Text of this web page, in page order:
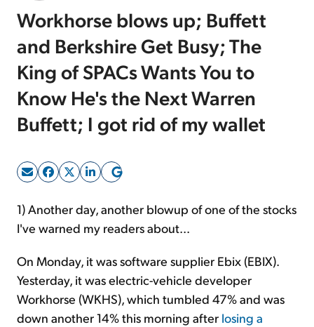
Free Resources
Log In
Sign Up Free
Workhorse blows up; Buffett
and Berkshire Get Busy; The
King of SPACs Wants You to
Know He's the Next Warren
Buffett; I got rid of my wallet
1) Another day, another blowup of one of the stocks
I've warned my readers about...
On Monday, it was software supplier Ebix (EBIX).
Yesterday, it was electric-vehicle developer
Workhorse (WKHS), which tumbled 47%and was
down another 14% this morning after losing a